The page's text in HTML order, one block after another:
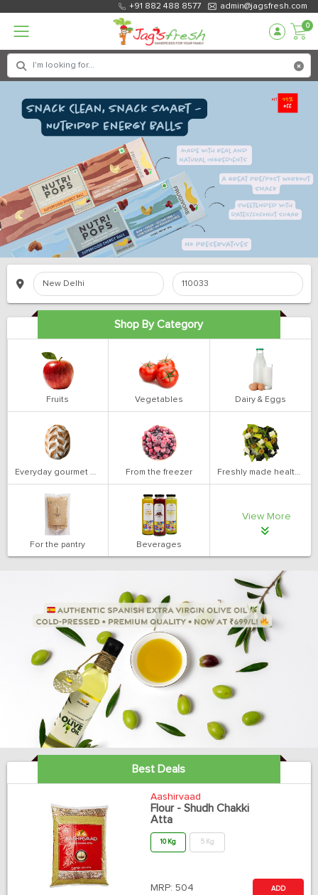
+91 882 488 8577 admin@jagsfresh.com
0
Shop By Category
Fruits Vegetables Dairy & Eggs
Everyday gourmet bakery From the freezer Freshly made health salads
For the pantry Beverages
View More
Best Deals
Aashirvaad
Flour - Shudh Chakki
Atta
10 Kg 5 Kg
MRP: 504 ADD